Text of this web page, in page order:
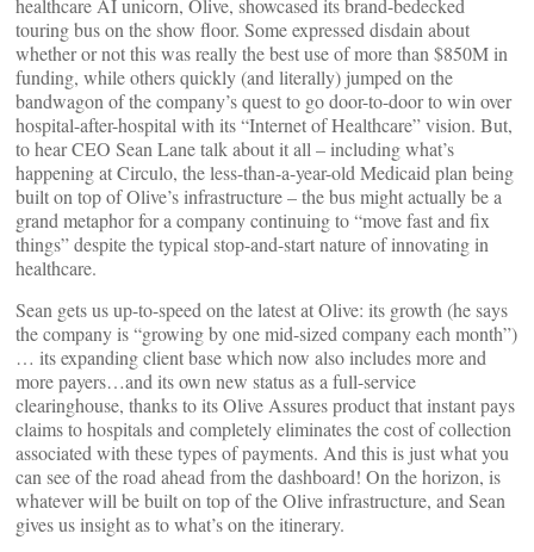
healthcare AI unicorn, Olive, showcased its brand-bedecked
touring bus on the show floor. Some expressed disdain about
whether or not this was really the best use of more than $850M in
funding, while others quickly (and literally) jumped on the
bandwagon of the company’s quest to go door-to-door to win over
hospital-after-hospital with its “Internet of Healthcare” vision. But,
to hear CEO Sean Lane talk about it all – including what’s
happening at Circulo, the less-than-a-year-old Medicaid plan being
built on top of Olive’s infrastructure – the bus might actually be a
grand metaphor for a company continuing to “move fast and fix
things” despite the typical stop-and-start nature of innovating in
healthcare.
Sean gets us up-to-speed on the latest at Olive: its growth (he says
the company is “growing by one mid-sized company each month”)
… its expanding client base which now also includes more and
more payers…and its own new status as a full-service
clearinghouse, thanks to its Olive Assures product that instant pays
claims to hospitals and completely eliminates the cost of collection
associated with these types of payments. And this is just what you
can see of the road ahead from the dashboard! On the horizon, is
whatever will be built on top of the Olive infrastructure, and Sean
gives us insight as to what’s on the itinerary.